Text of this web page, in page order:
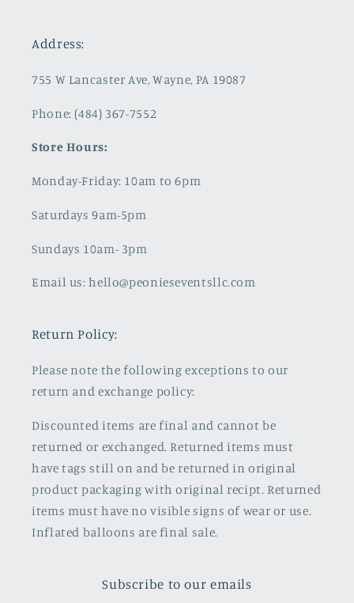
Address:
755 W Lancaster Ave, Wayne, PA 19087
Phone: (484) 367-7552
Store Hours:
Monday-Friday: 10am to 6pm
Saturdays 9am-5pm
Sundays 10am- 3pm
Email us: hello@peonieseventsllc.com
Return Policy:
Please note the following exceptions to our
return and exchange policy:
Discounted items are final and cannot be
returned or exchanged. Returned items must
have tags still on and be returned in original
product packaging with original recipt. Returned
items must have no visible signs of wear or use.
Inflated balloons are final sale.
Subscribe to our emails